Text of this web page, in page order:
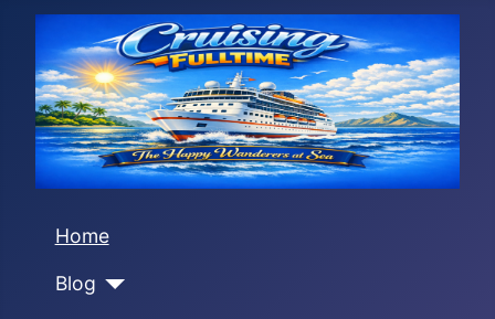
Home
Blog